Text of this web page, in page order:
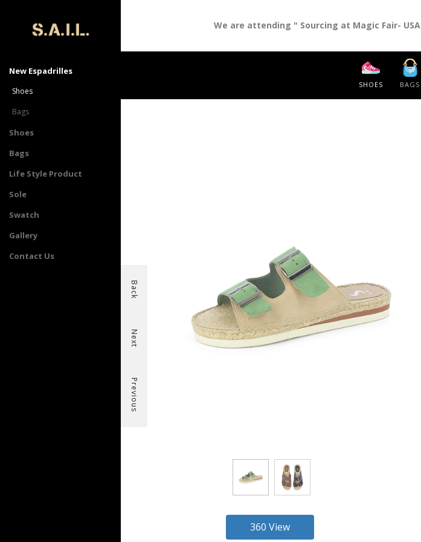
New Espadrilles
Shoes
Bags
Shoes
Bags
Life Style Product
Sole
Swatch
Gallery
Contact Us
We are attending " Sourcing at Magic Fair-
SHOES BAGS
Back
Next
Previous
360 View